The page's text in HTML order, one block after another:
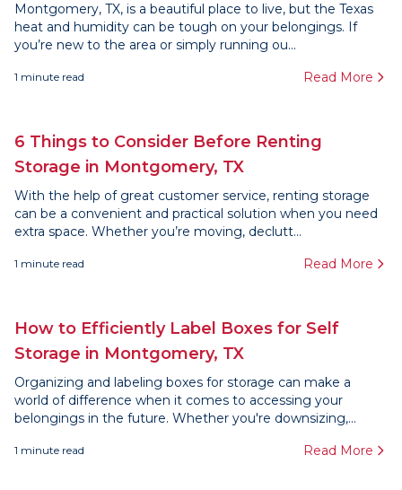
Montgomery, TX, is a beautiful place to live, but the Texas
heat and humidity can be tough on your belongings. If
you’re new to the area or simply running ou...
1 minute read Read More
6 Things to Consider Before Renting
Storage in Montgomery, TX
With the help of great customer service, renting storage
can be a convenient and practical solution when you need
extra space. Whether you’re moving, declutt...
1 minute read Read More
How to Efficiently Label Boxes for Self
Storage in Montgomery, TX
Organizing and labeling boxes for storage can make a
world of difference when it comes to accessing your
belongings in the future. Whether you're downsizing,...
1 minute read Read More